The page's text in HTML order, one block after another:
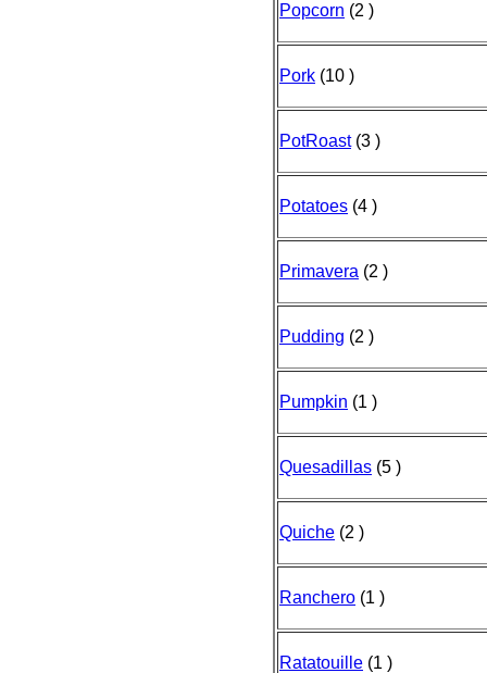
Popcorn (2 )
Pork (10 )
PotRoast(3 )
Potatoes (4 )
Primavera (2 )
Pudding (2 )
Pumpkin (1 )
Quesadillas (5 )
Quiche (2 )
Ranchero (1 )
Ratatouille (1 )